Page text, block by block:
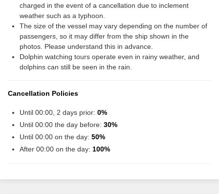
charged in the event of a cancellation due to inclement
weather such as a typhoon.
The size of the vessel may vary depending on the number of
passengers, so it may differ from the ship shown in the
photos. Please understand this in advance.
Dolphin watching tours operate even in rainy weather, and
dolphins can still be seen in the rain.
Cancellation Policies
Until 00:00, 2 days prior: 0%
Until 00:00 the day before: 30%
Until 00:00 on the day: 50%
After 00:00 on the day: 100%